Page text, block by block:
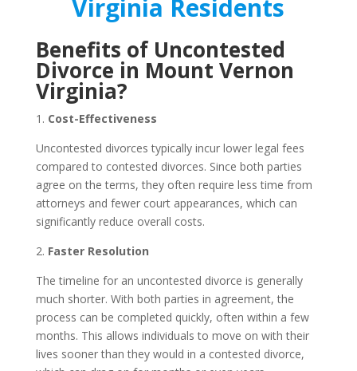
Virginia Residents
Benefits of Uncontested
Divorce in Mount Vernon
Virginia?
1. Cost-Effectiveness
Uncontested divorces typically incur lower legal fees
compared to contested divorces. Since both parties
agree on the terms, they often require less time from
attorneys and fewer court appearances, which can
significantly reduce overall costs.
2. Faster Resolution
The timeline for an uncontested divorce is generally
much shorter. With both parties in agreement, the
process can be completed quickly, often within a few
months. This allows individuals to move on with their
lives sooner than they would in a contested divorce,